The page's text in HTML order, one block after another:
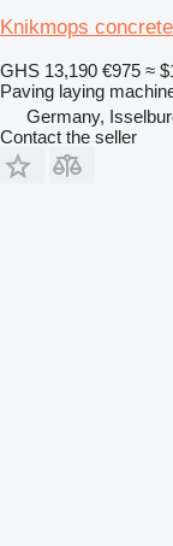
Knikmops
GHS 13,190 €975 ≈
Paving laying
Germany,
Contact the seller